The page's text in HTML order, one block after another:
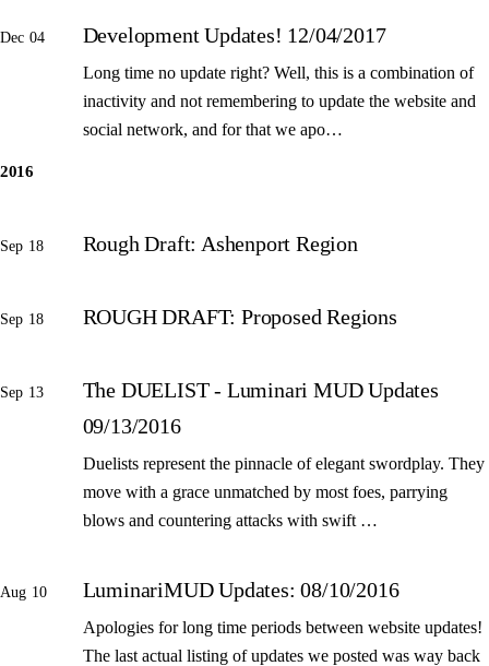
Dec 04 Development Updates! 12/04/2017
Long time no update right? Well, this is a combination of
inactivity and not remembering to update the website and
social network, and for that we apo…
2016
Sep 18 Rough Draft: Ashenport Region
Sep 18 ROUGH DRAFT: Proposed Regions
Sep 13
The DUELIST - Luminari MUD Updates
09/13/2016
Duelists represent the pinnacle of elegant swordplay. They
move with a grace unmatched by most foes, parrying
blows and countering attacks with swift …
Aug 10 LuminariMUD Updates: 08/10/2016
Apologies for long time periods between website updates!
The last actual listing of updates we posted was way back